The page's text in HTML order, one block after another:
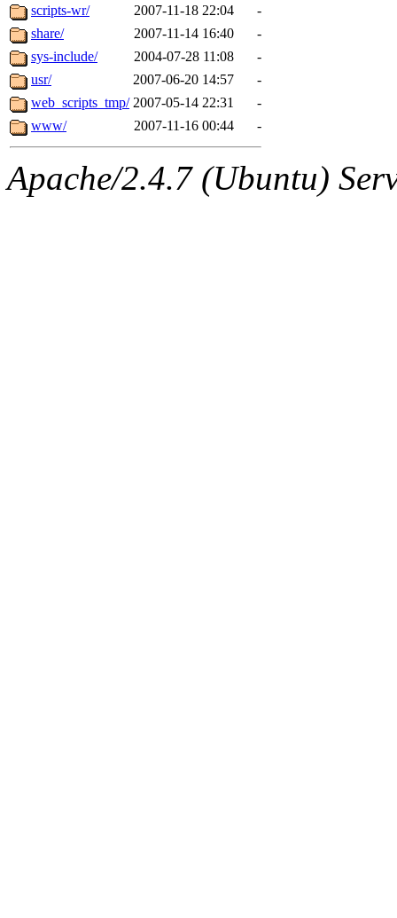
scripts-wr/
2007-11-18 22:04
-
share/
2007-11-14 16:40
-
sys-include/
2004-07-28 11:08
-
usr/
2007-06-20 14:57
-
web_scripts_tmp/ 2007-05-14 22:31
-
www/
2007-11-16 00:44 -
Apache/2.4.7 (Ubuntu)